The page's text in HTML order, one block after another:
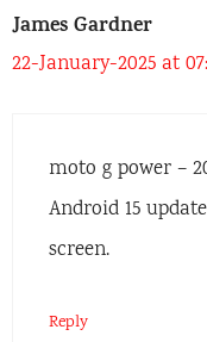
James Gardner
22-January-2025 at
moto g power –
Android 15
screen.
Reply